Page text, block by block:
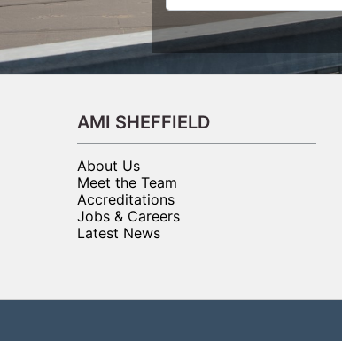
AMI SHEFFIELD
About Us
Meet the Team
Accreditations
Jobs & Careers
Latest News